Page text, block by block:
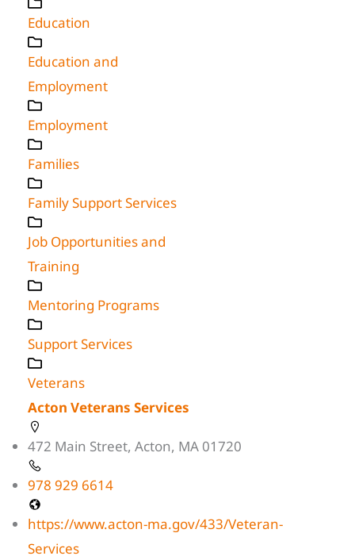
Education
Education and
Employment
Employment
Families
Family Support Services
Job Opportunities and
Training
Mentoring Programs
Support Services
Veterans
Acton Veterans Services
472 Main Street, Acton, MA 01720
978 929 6614
https://www.acton-ma.gov/433/Veteran-
Services